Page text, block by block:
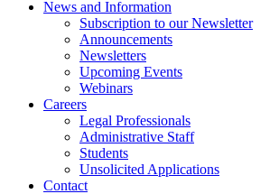
News and Information
Subscription to our Newsletter
Announcements
Newsletters
Upcoming Events
Webinars
Careers
Legal Professionals
Administrative Staff
Students
Unsolicited Applications
Contact